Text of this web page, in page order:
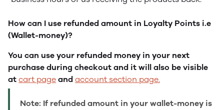
How can I use refunded amount in Loyalty Points i.e
(Wallet-money)?
You can use your refunded money in your next
purchase during checkout and it will also be visible
at cart page and account section page.
Note: If refunded amount in your wallet-money is